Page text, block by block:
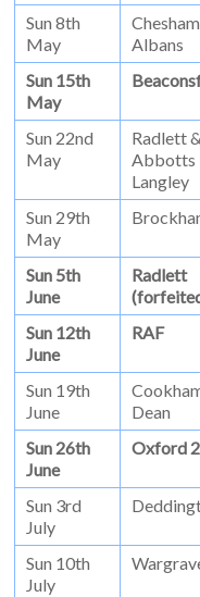
Sun 8th
May
Albans
Sun 15th
May
Sun 22nd
May
Radlett &
Abbotts
Langley
Sun 29th
May
Sun 5th
June
Radlett
Sun 12th
June
RAF
Sun 19th
June
Dean
Sun 26th
June
Oxford 2
Sun 3rd
July
Sun 10th
July